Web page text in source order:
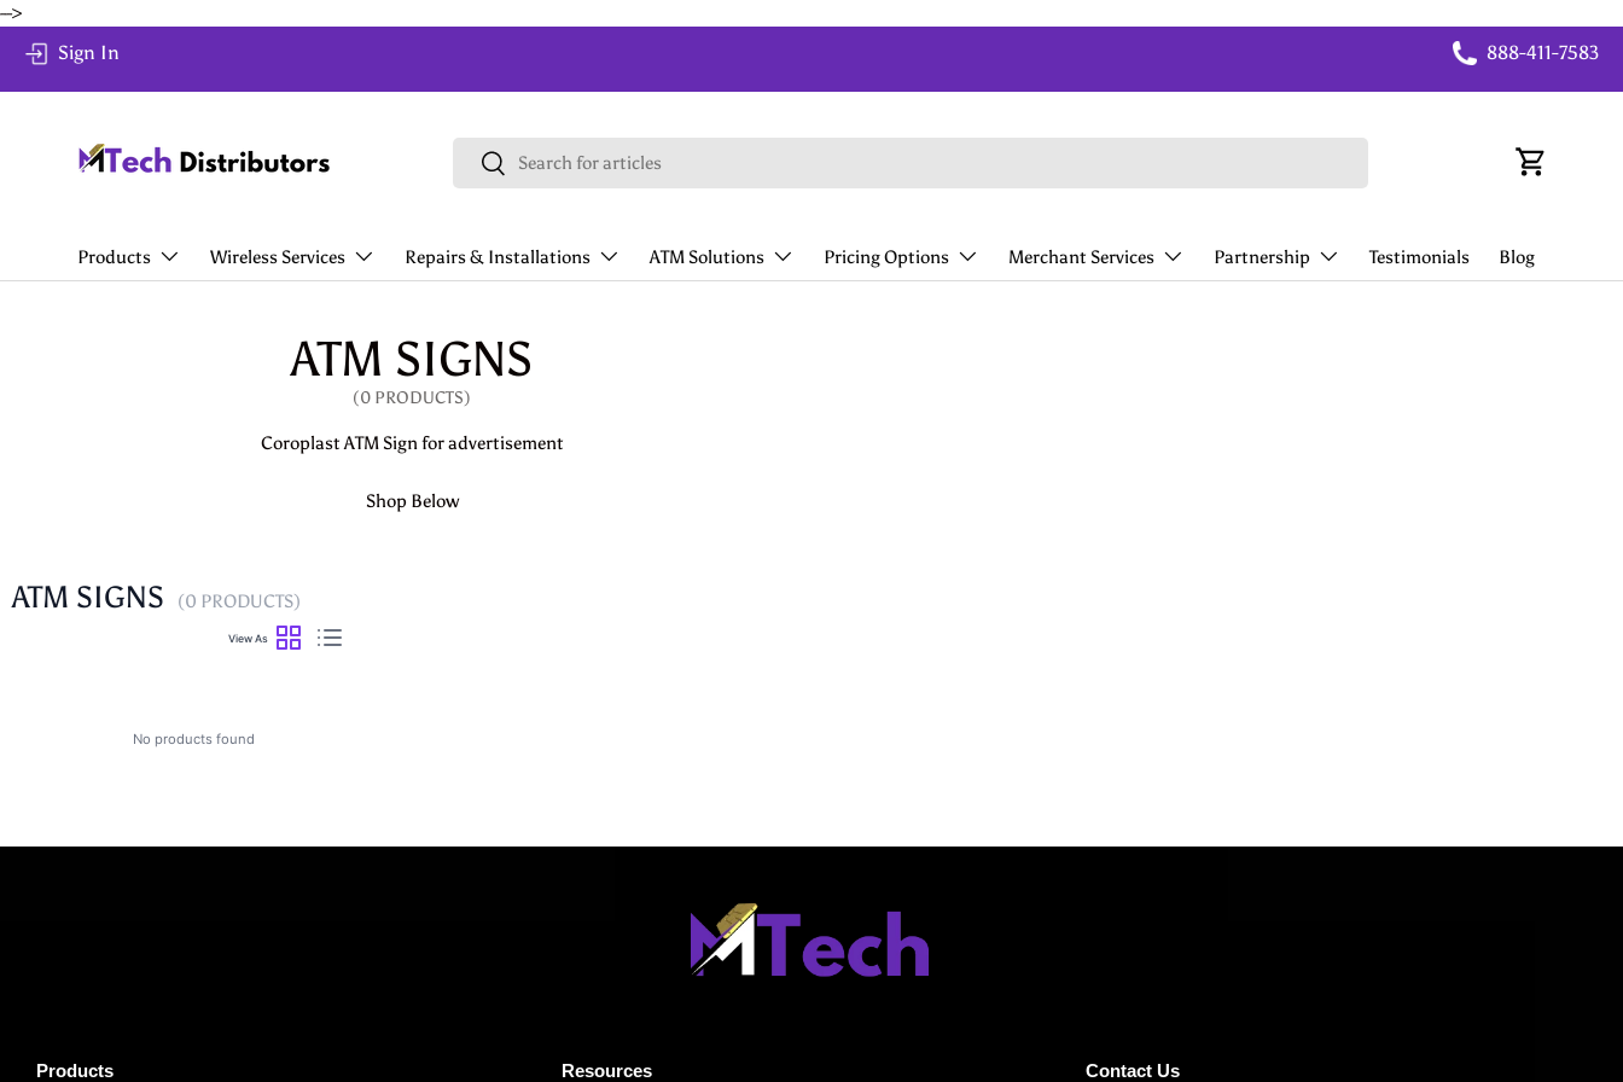
-->
Sign In 888-411-7583
Search
Search
Cart
Products Wireless Services Repairs & Installations ATM Solutions Pricing Options Merchant Services Partnership Testimonials Blog
ATM SIGNS
(0 PRODUCTS)
Coroplast ATM Sign for advertisement
Shop Below
ATM SIGNS (0 PRODUCTS)
View As
No products found
Products Resources Contact Us